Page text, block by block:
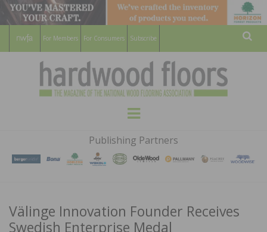
For Members For Consumers Subscribe
HARDWOOD
FLOORS
MAGAZINE
WOOD FLOORING ASSOCATION
Menu
Publishing Partners
Välinge Innovation Founder Receives
Swedish Enterprise Medal